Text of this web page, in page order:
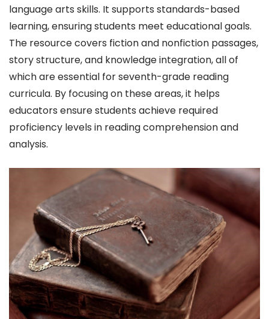
language arts skills. It supports standards-based
learning, ensuring students meet educational goals.
The resource covers fiction and nonfiction passages,
story structure, and knowledge integration, all of
which are essential for seventh-grade reading
curricula. By focusing on these areas, it helps
educators ensure students achieve required
proficiency levels in reading comprehension and
analysis.